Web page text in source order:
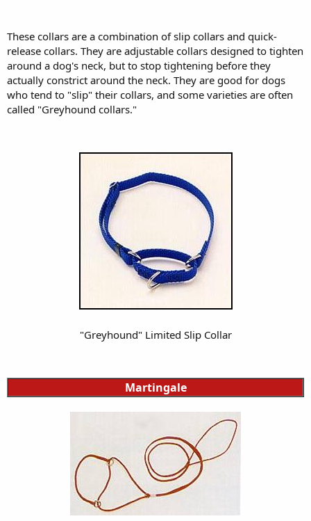
These collars are a combination of slip collars and quick-
release collars. They are adjustable collars designed to tighten
around a dog's neck, but to stop tightening before they
actually constrict around the neck. They are good for dogs
who tend to "slip" their collars, and some varieties are often
called "Greyhound collars."
"Greyhound" Limited Slip Collar
Martingale